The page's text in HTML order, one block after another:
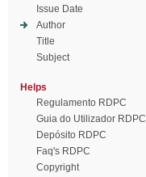
Issue Date
Author
Title
Subject
Helps
Regulamento RDPC
Guia do Utilizador RDPC
Depósito RDPC
Faq's RDPC
Copyright